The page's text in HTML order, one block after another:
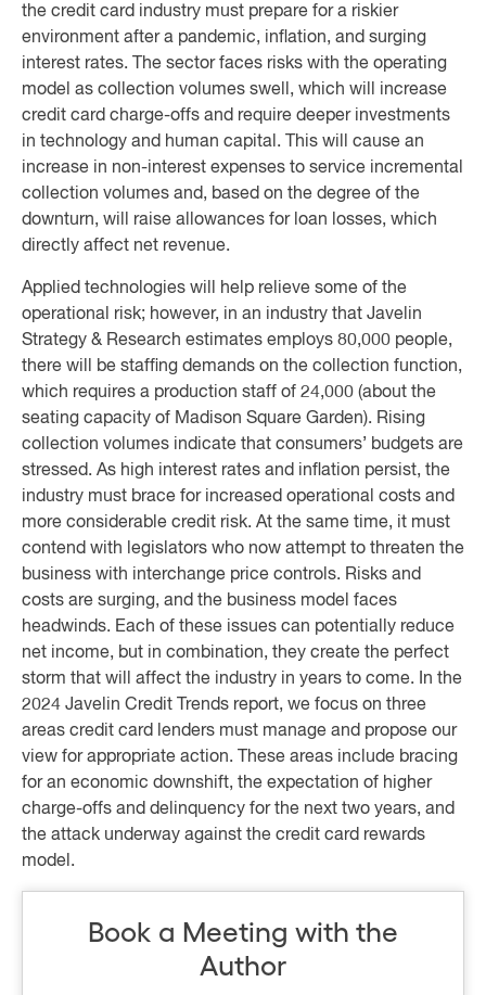
the credit card industry must prepare for a riskier
environment after a pandemic, inflation, and surging
interest rates. The sector faces risks with the operating
model as collection volumes swell, which will increase
credit card charge-offs and require deeper investments
in technology and human capital. This will cause an
increase in non-interest expenses to service incremental
collection volumes and, based on the degree of the
downturn, will raise allowances for loan losses, which
directly affect net revenue.
Applied technologies will help relieve some of the
operational risk; however, in an industry that Javelin
Strategy & Research estimates employs 80,000 people,
there will be staffing demands on the collection function,
which requires a production staff of 24,000 (about the
seating capacity of Madison Square Garden). Rising
collection volumes indicate that consumers’ budgets are
stressed. As high interest rates and inflation persist, the
industry must brace for increased operational costs and
more considerable credit risk. At the same time, it must
contend with legislators who now attempt to threaten the
business with interchange price controls. Risks and
costs are surging, and the business model faces
headwinds. Each of these issues can potentially reduce
net income, but in combination, they create the perfect
storm that will affect the industry in years to come. In the
2024 Javelin Credit Trends report, we focus on three
areas credit card lenders must manage and propose our
view for appropriate action. These areas include bracing
for an economic downshift, the expectation of higher
charge-offs and delinquency for the next two years, and
the attack underway against the credit card rewards
model.
Book a Meeting with the
Author